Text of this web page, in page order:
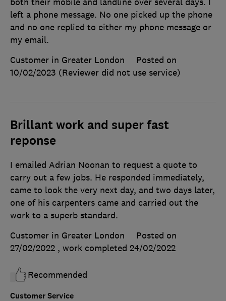
both their mobile and landline over several days. I
left a phone message. No one picked up the phone
and no one replied to either my phone message or
my email.
Customer in Greater London
Posted on
10/02/2023 (Reviewer did not use service)
Brillant work and super fast
reponse
Customer Service
I emailed Adrian Noonan to request a quote to
carry out a few jobs. He responded immediately,
came to look the very next day, and two days later,
one of his carpenters came and carried out the
work to a superb standard.
Customer in Greater London
Posted on
27/02/2022 , work completed 24/02/2022
Recommended